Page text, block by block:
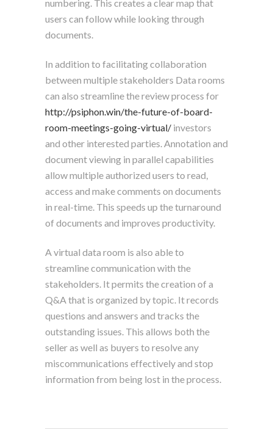
numbering. This creates a clear map that
users can follow while looking through
documents.
In addition to facilitating collaboration
between multiple stakeholders Data rooms
can also streamline the review process for
http://psiphon.win/the-future-of-board-
room-meetings-going-virtual/ investors
and other interested parties. Annotation and
document viewing in parallel capabilities
allow multiple authorized users to read,
access and make comments on documents
in real-time. This speeds up the turnaround
of documents and improves productivity.
A virtual data room is also able to
streamline communication with the
stakeholders. It permits the creation of a
Q&A that is organized by topic. It records
questions and answers and tracks the
outstanding issues. This allows both the
seller as well as buyers to resolve any
miscommunications effectively and stop
information from being lost in the process.